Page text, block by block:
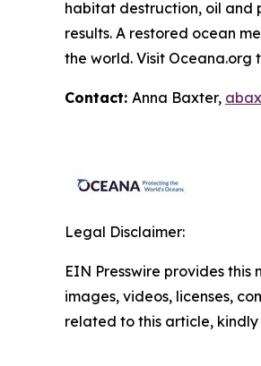
habitat destruction, oil and
results. A restored ocean
the world. Visit Oceana.org
Contact: Anna Baxter,
Legal Disclaimer:
EIN Presswire provides
images, videos, licenses,
related to this article,